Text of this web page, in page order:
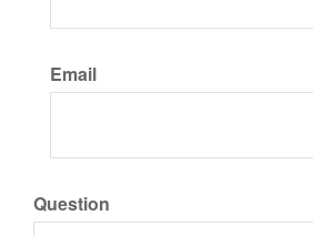
Email
Question